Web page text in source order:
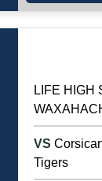
LIFE HIGH
VS
Tigers